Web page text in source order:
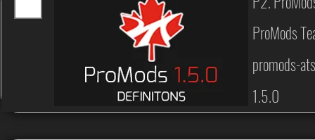
ProMods
1.5.0
promods-